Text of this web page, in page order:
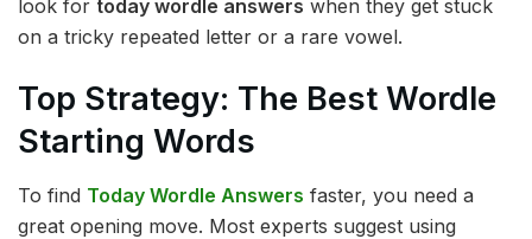
look for today wordle answers when they get stuck
on a tricky repeated letter or a rare vowel.
Top Strategy: The Best Wordle
Starting Words
To find Today Wordle Answers faster, you need a
great opening move. Most experts suggest using